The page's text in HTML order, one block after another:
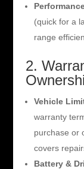
(quick for a
range
2.
Vehicle
warranty
purchase or
covers
Battery &